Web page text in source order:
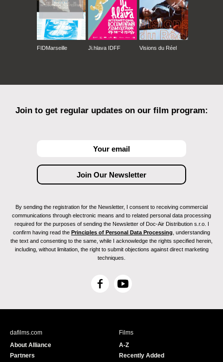
FIDMarseille Ji.hlava IDFF Visions du Réel
Join to get regular updates on our film program:
By sending the registration for the Newsletter, I consent to receiving commercial
communications through electronic means and to related personal data processing
required for the purposes of sending the Newsletter of Doc-Air Distribution s.r.o. I
confirm having read the Principles of Personal Data Processing , understanding
the text and consenting to the same, while I acknowledge the rights specified herein,
including, without limitation, the right to submit objections against direct marketing
techniques.
F
c
Y
u
e
dafilms.com
About Alliance
Partners
Films
A-Z
Recently Added